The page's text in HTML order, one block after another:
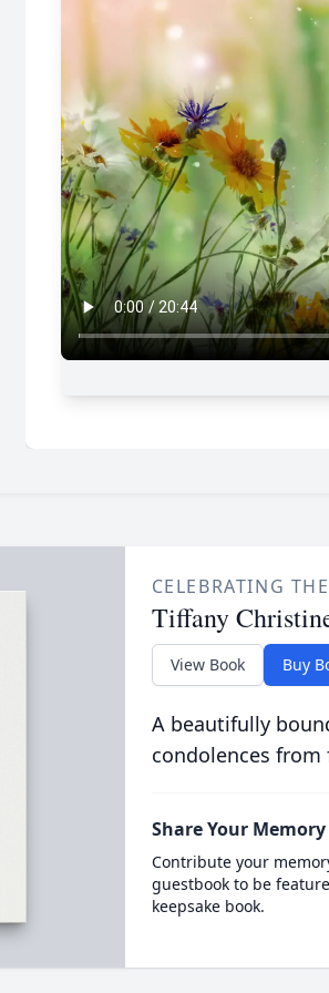
CELEBRATING
Tiffany
View Book Buy
A beautifully
condolences
Share Your Memory
Contribute your
guestbook to be
keepsake book.